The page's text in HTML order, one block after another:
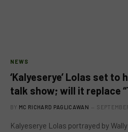
NEWS
‘Kalyeserye’ Lolas set to
talk show; will it replace
BY MC RICHARD PAGLICAWAN
Kalyeserye Lolas portrayed by